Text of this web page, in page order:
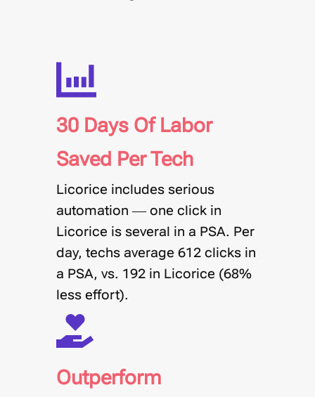
30 Days Of Labor
Saved Per Tech
Licorice includes serious
automation — one click in
Licorice is several in a PSA. Per
day, techs average 612 clicks in
a PSA, vs. 192 in Licorice (68%
less effort).
Outperform